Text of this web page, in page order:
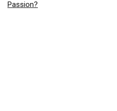
Passion?